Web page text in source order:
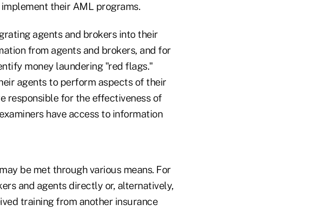
their AML programs.
agents and brokers into their
from agents and brokers, and for
money laundering "red flags."
agents to perform aspects of their
responsible for the effectiveness of
have access to information
be met through various means. For
and agents directly or, alternatively,
training from another insurance